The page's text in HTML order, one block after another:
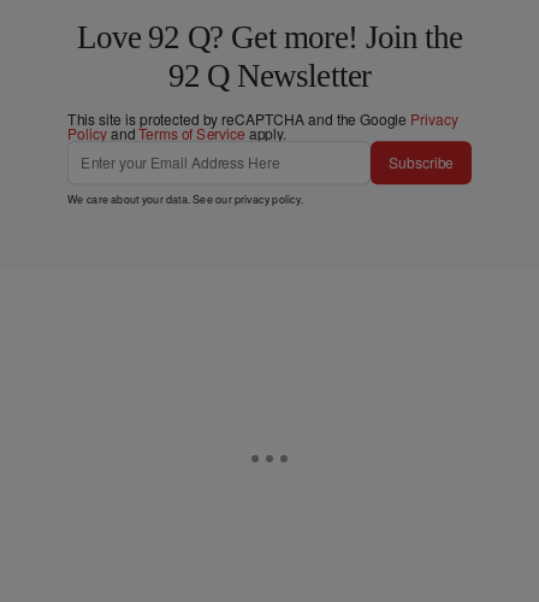
Love 92 Q? Get more! Join the
92 Q Newsletter
This site is protected by reCAPTCHA and the Google Privacy
PolicyandTerms of Service apply.
Subscribe
We care about your data. See ourprivacy policy.